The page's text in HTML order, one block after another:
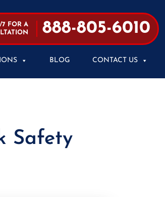
FOR A
888-805-6010
BLOG CONTACT US
Safety